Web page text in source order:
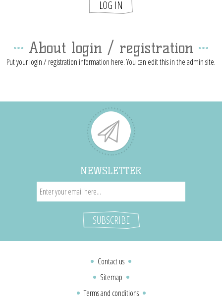
About login / registration
Put your login / registration information here. You can edit this in the admin site.
NEWSLETTER
Contact us
Sitemap
Terms and conditions